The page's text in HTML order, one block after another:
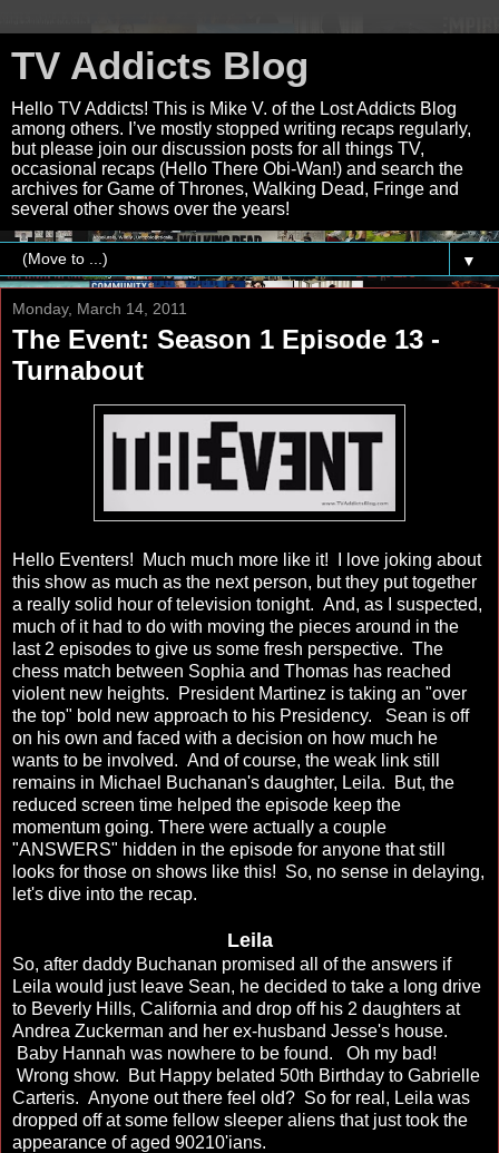
TV Addicts Blog
Hello TV Addicts! This is Mike V. of the Lost Addicts Blog
among others. I’ve mostly stopped writing recaps regularly,
but please join our discussion posts for all things TV,
occasional recaps (Hello There Obi-Wan!) and search the
archives for Game of Thrones, Walking Dead, Fringe and
several other shows over the years!
▼
Monday, March 14, 2011
The Event: Season 1 Episode 13 -
Turnabout
Hello Eventers! Much much more like it! I love joking about
this show as much as the next person, but they put together
a really solid hour of television tonight. And, as I suspected,
much of it had to do with moving the pieces around in the
last 2 episodes to give us some fresh perspective. The
chess match between Sophia and Thomas has reached
violent new heights. President Martinez is taking an "over
the top" bold new approach to his Presidency. Sean is off
on his own and faced with a decision on how much he
wants to be involved. And of course, the weak link still
remains in Michael Buchanan's daughter, Leila. But, the
reduced screen time helped the episode keep the
momentum going. There were actually a couple
"ANSWERS" hidden in the episode for anyone that still
looks for those on shows like this! So, no sense in delaying,
let's dive into the recap.
Leila
So, after daddy Buchanan promised all of the answers if
Leila would just leave Sean, he decided to take a long drive
to Beverly Hills, California and drop off his 2 daughters at
Andrea Zuckerman and her ex-husband Jesse's house.
Baby Hannah was nowhere to be found. Oh my bad!
Wrong show. But Happy belated 50th Birthday to Gabrielle
Carteris. Anyone out there feel old? So for real, Leila was
dropped off at some fellow sleeper aliens that just took the
appearance of aged 90210'ians.